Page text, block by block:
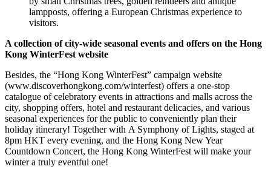
lampposts, offering a European Christmas experience to
visitors.
A collection of city-wide seasonal events and offers on the Hong
Kong WinterFest website
Besides, the “Hong Kong WinterFest” campaign website
(www.discoverhongkong.com/winterfest) offers a one-stop
catalogue of celebratory events in attractions and malls across the
city, shopping offers, hotel and restaurant delicacies, and various
seasonal experiences for the public to conveniently plan their
holiday itinerary! Together with A Symphony of Lights, staged at
8pm HKT every evening, and the Hong Kong New Year
Countdown Concert, the Hong Kong WinterFest will make your
winter a truly eventful one!